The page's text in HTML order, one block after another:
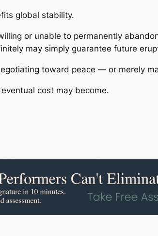
global stability.
or unable to permanently
may simply guarantee future
toward peace — or merely
cost may become.